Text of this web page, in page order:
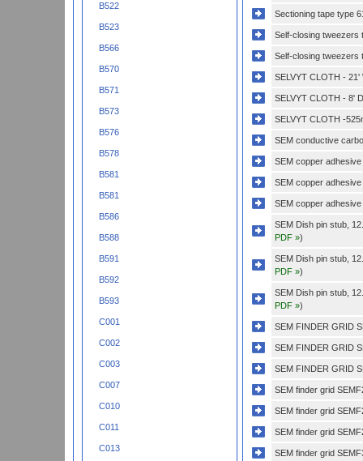
B522
B523
B566
B570
B571
B573
B576
B578
B581
B581
B586
B588
B591
B592
B593
C001
C002
C003
C007
C010
C011
C013
Sectioning tape type
Self-closing tweezers
Self-closing tweezers
SELVYT CLOTH - 21'
SELVYT CLOTH - 8'
SELVYT CLOTH -
SEM conductive
SEM copper
SEM copper
SEM copper
SEM Dish pin stub,
PDF »)
SEM Dish pin stub,
PDF »)
SEM Dish pin stub,
PDF »)
SEM FINDER GRID
SEM FINDER GRID
SEM FINDER GRID
SEM finder grid
SEM finder grid
SEM finder grid
SEM finder grid